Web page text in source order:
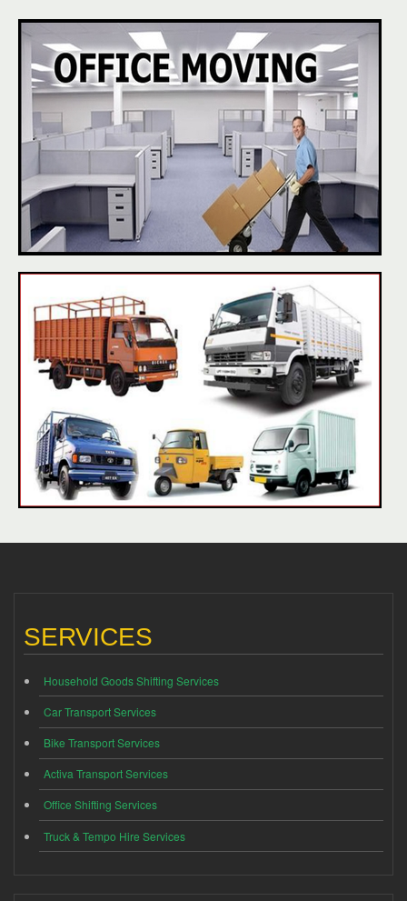
SERVICES
Household Goods Shifting Services
Car Transport Services
Bike Transport Services
Activa Transport Services
Office Shifting Services
Truck & Tempo Hire Services